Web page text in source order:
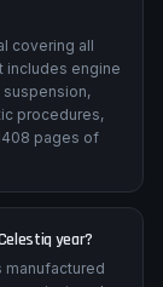
covering all
includes engine
suspension,
procedures,
pages of
year?
manufactured